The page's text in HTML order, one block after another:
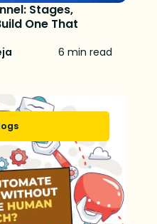
Stages,
One That
6 min read